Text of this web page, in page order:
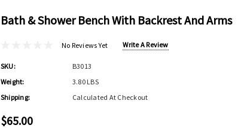
Bath & Shower Bench With Backrest And Arms
No Reviews Yet Write A Review
SKU:
B3013
Weight:
3.80 LBS
Shipping:
Calculated At Checkout
$65.00